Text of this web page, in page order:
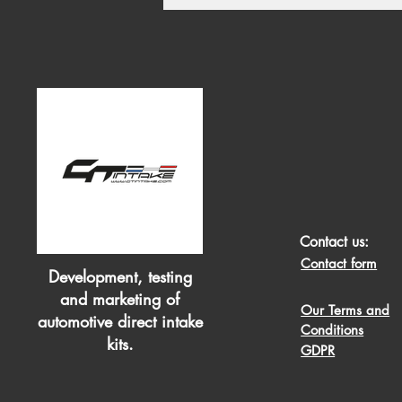
Development, testing
and marketing of
automotive direct intake
kits.
Contact us:
Contact form
Our Terms and
Conditions
GDPR